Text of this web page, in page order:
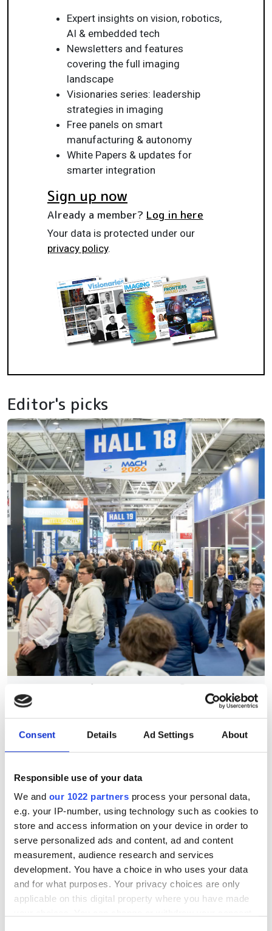
Consent Details Ad Settings About
Responsible use of your data
We and our 1022 partners process your personal data,
e.g. your IP-number, using technology such as cookies to
store and access information on your device in order to
serve personalized ads and content, ad and content
measurement, audience research and services
development. You have a choice in who uses your data
and for what purposes. Your privacy choices are only
applicable on this digital property where you have made
Expert insights on vision, robotics,
AI & embedded tech
Newsletters and features
covering the full imaging
landscape
Visionaries series: leadership
strategies in imaging
Free panels on smart
manufacturing & autonomy
White Papers & updates for
smarter integration
Sign up now
Already a member? Log in here
Your data is protected under our
privacy policy.
Editor's picks
Eyes on the factory floor at
MACH 2026
Automation, inspection and addressing
UK’s biggest manufacturing event
RELATED
Imaging professionals at NHS
urged to help cut diagnostic
backlogs with radiology redesign